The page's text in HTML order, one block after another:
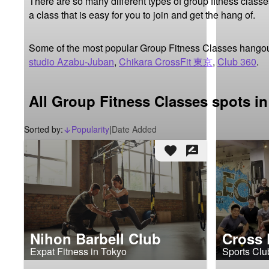
a class that is easy for you to join and get the hang of.
Some of the most popular Group Fitness Classes
studio Azabu-Juban, Chikara CrossFit 東京, Club 360.
All Group Fitness Classes spots
Sorted by: arrow_downward_alt
Popularity|Date Added
favorite rate_review
Nihon Barbell Club
Expat Fitness in Tokyo
Cross
Sports